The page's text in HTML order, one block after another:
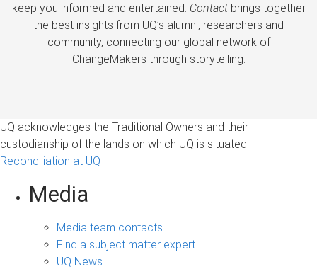
keep you informed and entertained. Contactbrings together
the best insights from UQ’s alumni, researchers and
community, connecting our global network of
ChangeMakers through storytelling.
UQ acknowledges the Traditional Owners and their
custodianship of the lands on which UQ is situated.
Reconciliation at UQ
Media
Media team contacts
Find a subject matter expert
UQ News